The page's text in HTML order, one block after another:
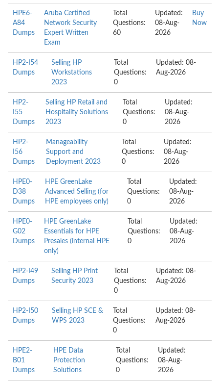
HPE6-
A84
Dumps
Aruba Certified
Network Security
Expert Written
Exam
Total
Questions:
60
Updated:
08-Aug-
2026
Buy
Now
HP2-I54
Dumps
Selling HP
Workstations
2023
Total
Questions:
0
Updated: 08-
Aug-2026
HP2-
I55
Dumps
Selling HP Retail and
Hospitality Solutions
2023
Total
Questions:
0
Updated:
08-Aug-
2026
HP2-
I56
Dumps
Manageability
Support and
Deployment 2023
Total
Questions:
0
Updated:
08-Aug-
2026
HPE0-
D38
Dumps
HPE GreenLake
Advanced Selling (for
HPE employees only)
Total
Questions:
0
Updated:
08-Aug-
2026
HPE0-
G02
Dumps
HPE GreenLake
Essentials for HPE
Presales (internal HPE
only)
Total
Questions:
0
Updated:
08-Aug-
2026
HP2-I49
Dumps
Selling HP Print
Security 2023
Total
Questions:
0
Updated: 08-
Aug-2026
HP2-I50
Dumps
Selling HP SCE &
WPS 2023
Total
Questions:
0
Updated: 08-
Aug-2026
HPE2-
B01
Dumps
HPE Data
Protection
Solutions
Total
Questions:
0
Updated:
08-Aug-
2026